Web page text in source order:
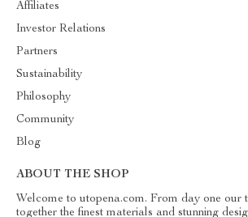
Affiliates
Investor Relations
Partners
Sustainability
Philosophy
Community
Blog
ABOUT THE SHOP
Welcome to utopena.com. From day one our
together the finest materials and stunning